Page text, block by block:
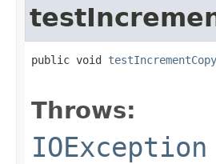
public void
Throws:
IOException